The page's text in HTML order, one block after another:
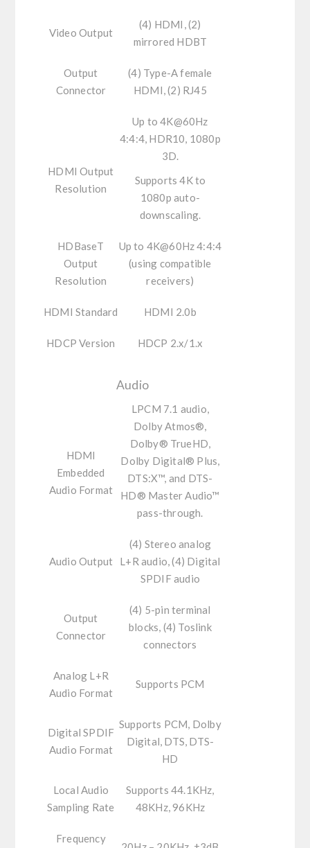
Video Output
(4) HDMI, (2)
mirrored HDBT
Output
Connector
(4) Type-A female
HDMI, (2) RJ45
HDMI Output
Resolution
Up to 4K@60Hz
4:4:4, HDR10, 1080p
3D.
Supports 4K to
1080p auto-
downscaling.
HDBaseT
Output
Resolution
Up to 4K@60Hz 4:4:4
(using compatible
receivers)
HDMI Standard HDMI 2.0b
HDCP Version HDCP 2.x/1.x
Audio
HDMI
Embedded
Audio Format
LPCM 7.1 audio,
Dolby Atmos®,
Dolby® TrueHD,
Dolby Digital® Plus,
DTS:X™, and DTS-
HD® Master Audio™
pass-through.
Audio Output
(4) Stereo analog
L+R audio, (4) Digital
SPDIF audio
Output
Connector
(4) 5-pin terminal
blocks, (4) Toslink
connectors
Analog L+R
Audio Format
Supports PCM
Digital SPDIF
Audio Format
Supports PCM, Dolby
Digital, DTS, DTS-
HD
Local Audio
Sampling Rate
Supports 44.1KHz,
48KHz, 96KHz
Frequency